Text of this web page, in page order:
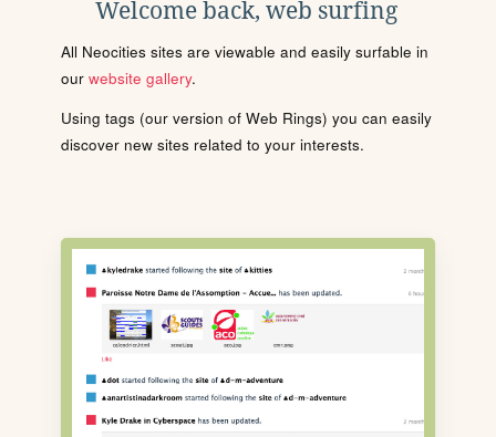
Welcome back, web surfing
All Neocities sites are viewable and easily surfable in
our website gallery.
Using tags (our version of Web Rings) you can easily
discover new sites related to your interests.